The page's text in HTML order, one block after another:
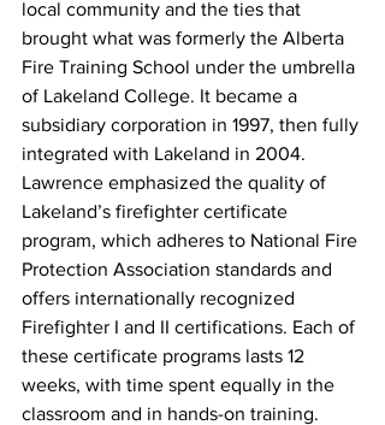
local community and the ties that
brought what was formerly the Alberta
Fire Training School under the umbrella
of Lakeland College. It became a
subsidiary corporation in 1997, then fully
integrated with Lakeland in 2004.
Lawrence emphasized the quality of
Lakeland’s firefighter certificate
program, which adheres to National Fire
Protection Association standards and
offers internationally recognized
Firefighter I and II certifications. Each of
these certificate programs lasts 12
weeks, with time spent equally in the
classroom and in hands-on training.